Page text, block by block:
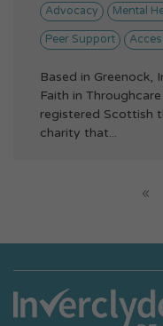
Advocacy Mental
Peer Support
Based in Greenock,
Faith in Throughcare
registered Scottish
charity that...
«